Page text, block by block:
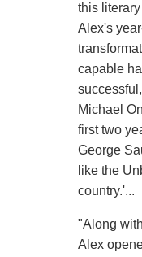
this
Alex's
capable
Michael
first two
George
like the
country.'...
"Along
Alex